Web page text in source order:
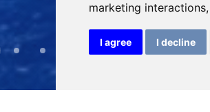
marketing interactions
I agree I decline